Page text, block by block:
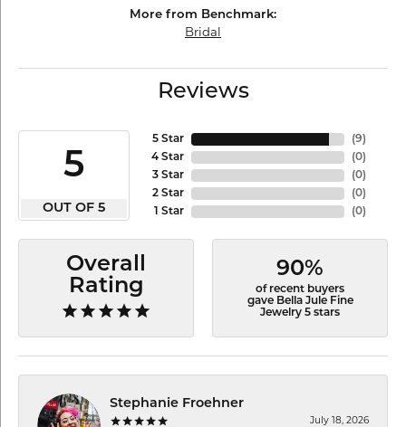
More from Benchmark:
Bridal
Reviews
5
OUT OF 5
5 Star
4 Star
3 Star
2 Star
1 Star
(9)
(0)
(0)
(0)
(0)
Overall
Rating
90%
of recent buyers
gave Bella Jule Fine
Jewelry 5 stars
Stephanie Froehner
July 18, 2026